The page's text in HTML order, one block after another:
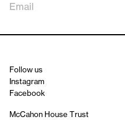
McCahon House Trust
Follow us
Instagram
Facebook